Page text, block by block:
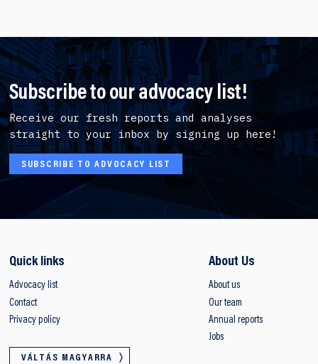
Subscribe to our advocacy list!
Receive our fresh reports and analyses
straight to your inbox by signing up here!
SUBSCRIBE TO ADVOCACY LIST
Quick links
Advocacy list
Contact
Privacy policy
VÁLTÁS MAGYARRA
About Us
About us
Our team
Annual reports
Jobs